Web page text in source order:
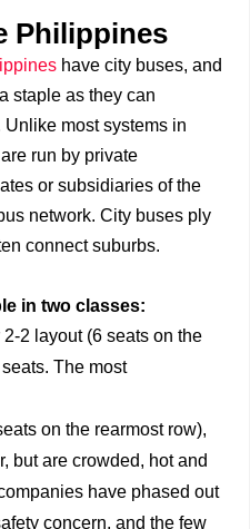
Philippines
have city buses, and
staple as they can
most systems in
run by private
or subsidiaries of the
network. City buses ply
connect suburbs.
in two classes:
2-2 layout (6 seats on the
The most
on the rearmost row),
but are crowded, hot and
have phased out
concern, and the few